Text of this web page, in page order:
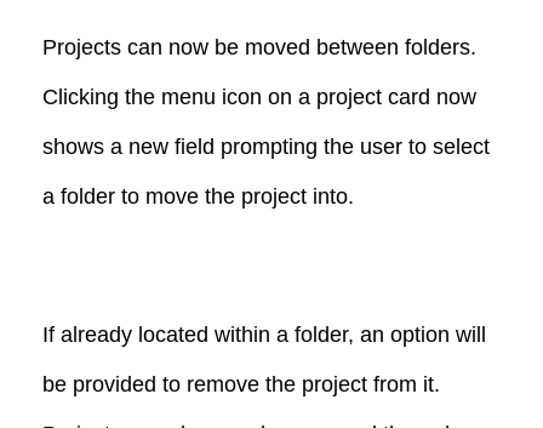
Projects can now be moved between folders.
Clicking the menu icon on a project card now
shows a new field prompting the user to select
a folder to move the project into.
If already located within a folder, an option will
be provided to remove the project from it.